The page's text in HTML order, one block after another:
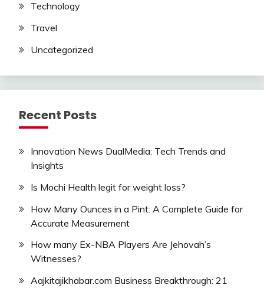
Technology
Travel
Uncategorized
Recent Posts
Innovation News DualMedia: Tech Trends and
Insights
Is Mochi Health legit for weight loss?
How Many Ounces in a Pint: A Complete Guide for
Accurate Measurement
How many Ex-NBA Players Are Jehovah’s
Witnesses?
Aajkitajikhabar.com Business Breakthrough: 21